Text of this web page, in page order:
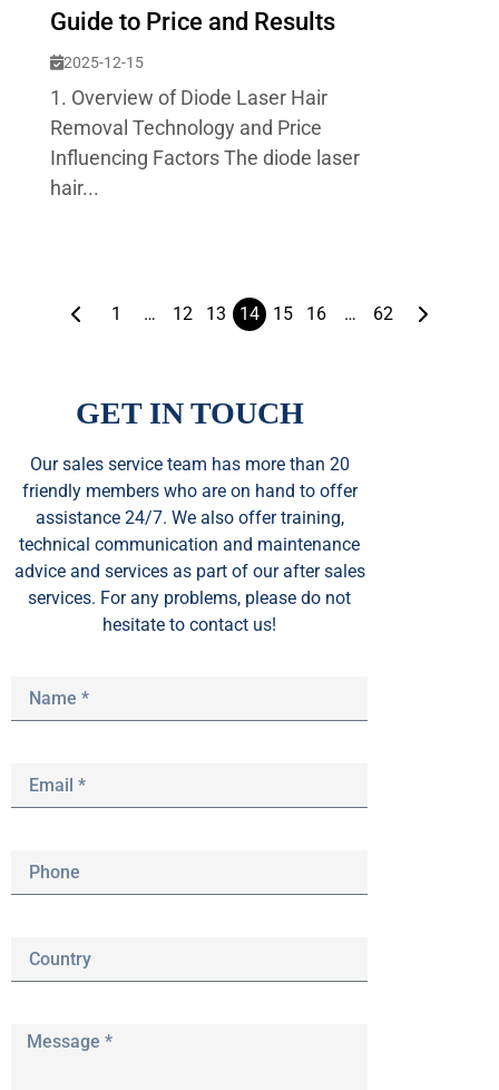
Guide to Price and Results
2025-12-15
1. Overview of Diode Laser Hair
Removal Technology and Price
Influencing Factors The diode laser
hair...
1 … 12 13 14 15 16 … 62
GET IN TOUCH
Our sales service team has more than 20
friendly members who are on hand to offer
assistance 24/7. We also offer training,
technical communication and maintenance
advice and services as part of our after sales
services. For any problems, please do not
hesitate to contact us!